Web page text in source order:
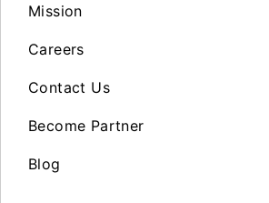
Mission
Careers
Contact Us
Become Partner
Blog